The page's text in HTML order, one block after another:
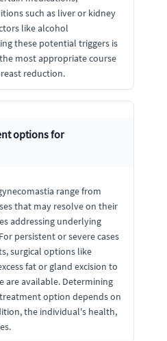
such as liver or kidney
like alcohol
these potential triggers is
most appropriate course
reduction.
options for
range from
that may resolve on their
addressing underlying
persistent or severe cases
surgical options like
fat or gland excision to
are available. Determining
option depends on
the individual's health,